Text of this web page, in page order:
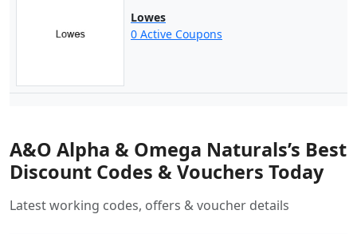
Lowes
0 Active Coupons
A&O Alpha & Omega Naturals’s Best
Discount Codes & Vouchers Today
Latest working codes, offers & voucher details